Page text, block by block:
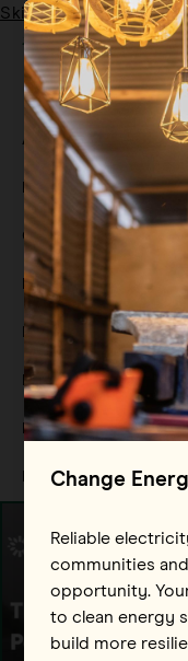
Skip to main content
Change
Reliable
communities
opportunity.
to clean energy
build more
Filter By
All
Filter By
Blog
Filter By
Case Study
Filter By
Events
Filter By
Multimedia
Filter By
Press Release
Filter By
Reports
Filter By
Resource